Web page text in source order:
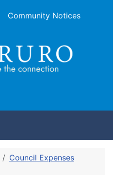
Community Notices
Council Expenses